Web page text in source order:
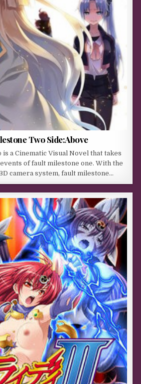
Two Side:Above
a Cinematic Visual Novel that takes
of fault milestone one. With the
camera system, fault milestone…